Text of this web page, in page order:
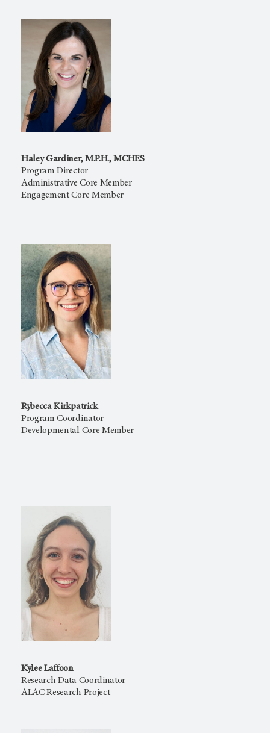
Haley Gardiner, M.P.H., MCHES
Program Director
Administrative Core Member
Engagement Core Member
Rybecca Kirkpatrick
Program Coordinator
Developmental Core Member
Kylee Laffoon
Research Data Coordinator
ALAC Research Project